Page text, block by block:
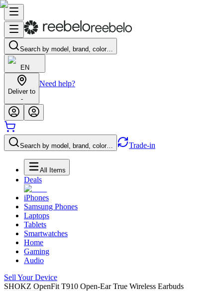
Search by model, brand, color…
EN
Deliver to
-
Need help?
Search by model, brand, color… Trade-in
All Items
Deals
iPhones
Samsung Phones
Laptops
Tablets
Smartwatches
Home
Gaming
Audio
Sell Your Device
SHOKZ OpenFit T910 Open-Ear True Wireless Earbuds